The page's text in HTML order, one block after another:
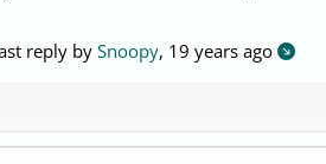
reply bySnoopy, 19 years ago